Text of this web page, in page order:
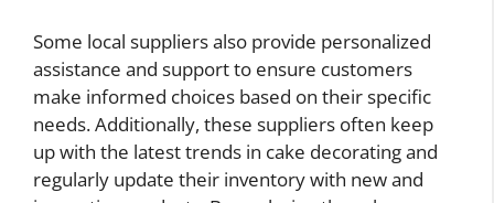
Some local suppliers also provide personalized
assistance and support to ensure customers
make informed choices based on their specific
needs. Additionally, these suppliers often keep
up with the latest trends in cake decorating and
regularly update their inventory with new and